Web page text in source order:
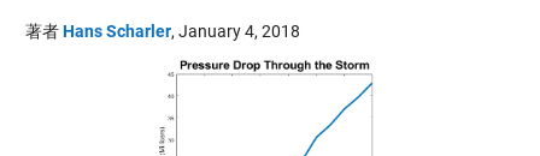
著者Hans Scharler, January 4, 2018